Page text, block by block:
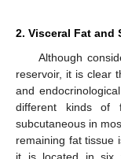
2. Visceral Fat and
Although
reservoir, it is clear
and
different kinds of
subcutaneous in
remaining fat tissue